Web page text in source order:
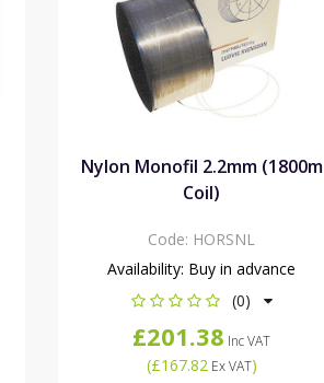
Nylon Monofil 2.2mm (1800m
Coil)
Code: HORSNL
Availability: Buy in advance
(0)
£201.38 Inc VAT
(£167.82Ex VAT)